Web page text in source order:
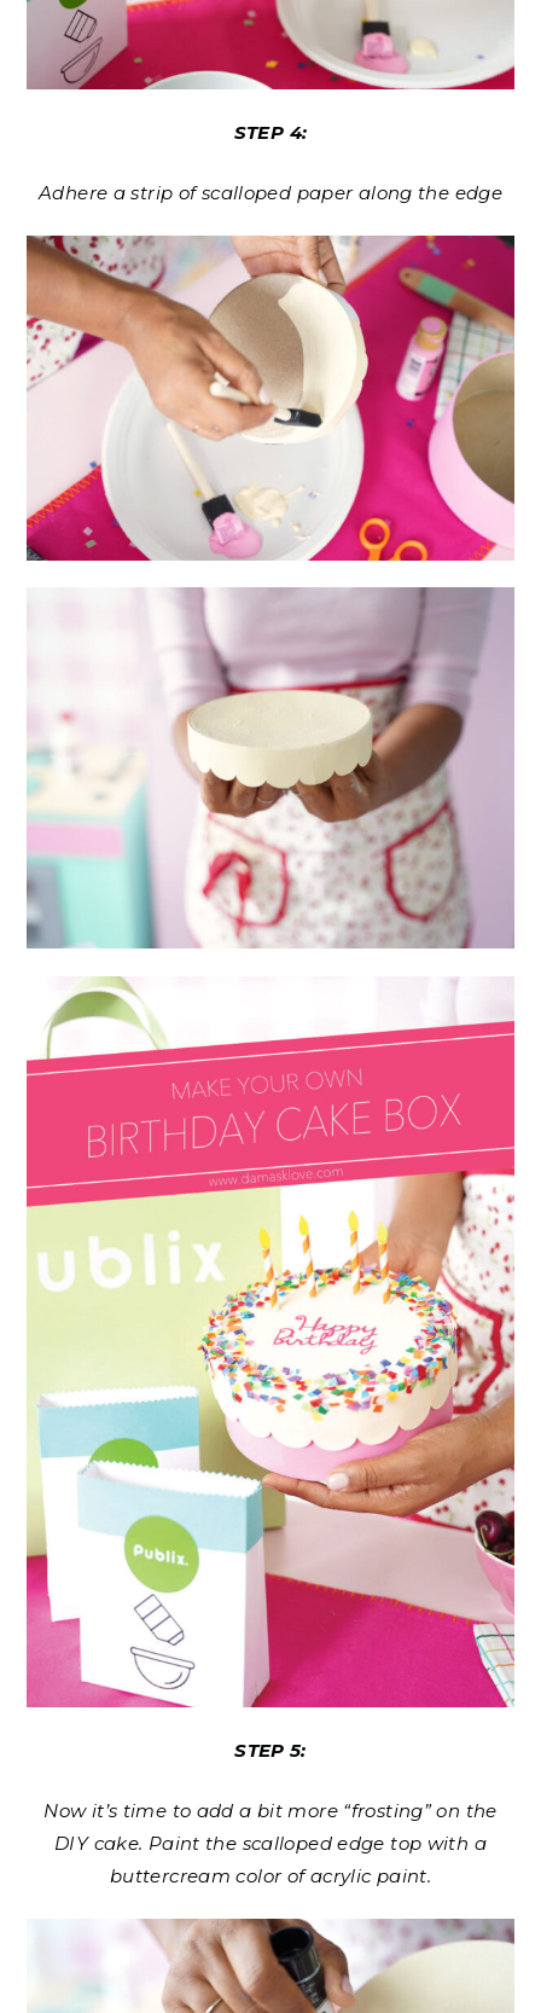
STEP 4:
Adhere a strip of scalloped paper along the edge
STEP 5:
Now it’s time to add a bit more “frosting” on the
DIY cake. Paint the scalloped edge top with a
buttercream color of acrylic paint.